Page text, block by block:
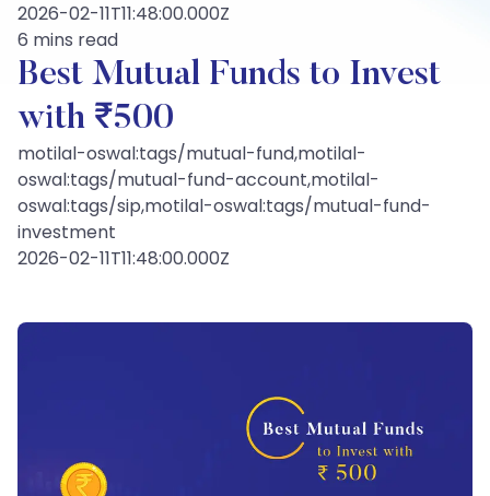
2026-02-11T11:48:00.000Z
6 mins read
Best Mutual Funds to Invest
with ₹500
motilal-oswal:tags/mutual-fund,motilal-
oswal:tags/mutual-fund-account,motilal-
oswal:tags/sip,motilal-oswal:tags/mutual-fund-
investment
2026-02-11T11:48:00.000Z